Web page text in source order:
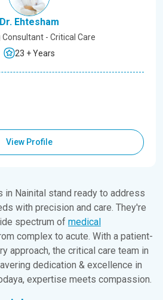
Dr. Ehtesham
- Critical Care
23 + Years
View Profile
in Nainital stand ready to address
with precision and care. They're
spectrum of medical
complex to acute. With a patient-
approach, the critical care team in
dedication & excellence in
expertise meets compassion.